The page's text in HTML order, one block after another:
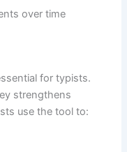
over time
for typists.
strengthens
use the tool to: